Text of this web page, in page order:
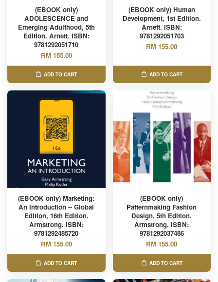
(EBOOK only)
ADOLESCENCE and
Emerging Adulthood, 5th
Edition. Arnett. ISBN:
9781292051710
RM 155.00
ADD TO CART
(EBOOK only) Human
Development, 1st Edition.
Arnett. ISBN:
9781292051703
RM 155.00
ADD TO CART
(EBOOK only) Marketing:
An Introduction -- Global
Edition, 16th Edition.
Armstrong. ISBN:
9781292485720
RM 155.00
ADD TO CART
(EBOOK only)
Patternmaking Fashion
Design, 5th Edition.
Armstrong. ISBN:
9781292037486
RM 155.00
ADD TO CART